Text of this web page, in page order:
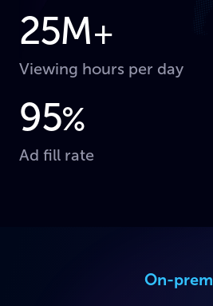
25M+
Viewing hours per day
95%
Ad fill rate
On-prem